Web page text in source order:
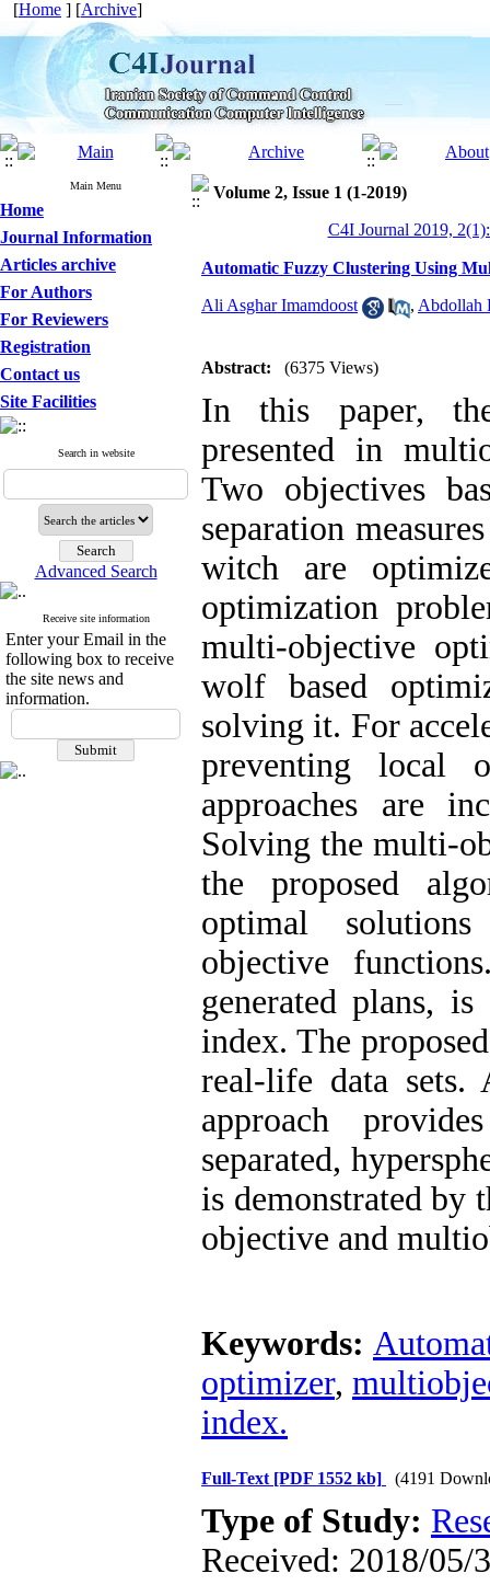
[Home ] [Archive]
Main Menu
Home
Journal Information
Articles archive
For Authors
For Reviewers
Registration
Contact us
Site Facilities
Search in website
Advanced Search
Receive site information
Enter your Email in the
following box to receive
the site news and
information.
Volume 2, Issue 1 (1-2019)
C4I Journal 2019,
Automatic Fuzzy Clustering Using
Ali Asghar Imamdoost , Abdollah
Abstract: (6375 Views)
In this paper,
presented in
Two objectives
separation
witch are
optimization
multi-objective
wolf based
solving it. For
preventing local
approaches are
Solving the multi-
the proposed
optimal
objective
generated plans,
index. The
real-life data sets.
approach
separated,
is demonstrated by
objective and
Keywords:
optimizer,
index.
Full-Text [PDF 1552 kb] (4191
Type of Study:
Received: 2018/05/